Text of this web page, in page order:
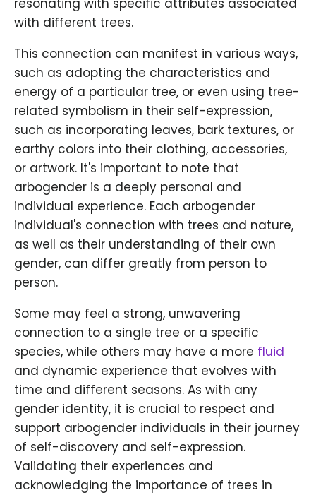
resonating with specific attributes associated
with different trees.
This connection can manifest in various ways,
such as adopting the characteristics and
energy of a particular tree, or even using tree-
related symbolism in their self-expression,
such as incorporating leaves, bark textures, or
earthy colors into their clothing, accessories,
or artwork. It's important to note that
arbogender is a deeply personal and
individual experience. Each arbogender
individual's connection with trees and nature,
as well as their understanding of their own
gender, can differ greatly from person to
person.
Some may feel a strong, unwavering
connection to a single tree or a specific
species, while others may have a more fluid
and dynamic experience that evolves with
time and different seasons. As with any
gender identity, it is crucial to respect and
support arbogender individuals in their journey
of self-discovery and self-expression.
Validating their experiences and
acknowledging the importance of trees in